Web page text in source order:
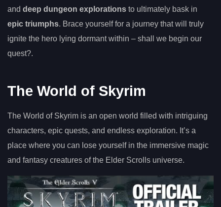
and deep dungeon explorations to ultimately bask in
epic triumphs. Brace yourself for a journey that will truly
ignite the hero lying dormant within – shall we begin our
quest?.
The World of Skyrim
The World of Skyrim is an open world filled with intriguing
characters, epic quests, and endless exploration. It’s a
place where you can lose yourself in the immersive magic
and fantasy creatures of the Elder Scrolls universe.